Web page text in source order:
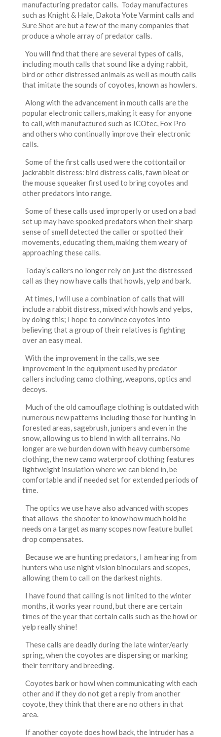
manufacturing predator calls. Today manufactures
such as Knight & Hale, Dakota Yote Varmint calls and
Sure Shot are but a few of the many companies that
produce a whole array of predator calls.
You will find that there are several types of calls,
including mouth calls that sound like a dying rabbit,
bird or other distressed animals as well as mouth calls
that imitate the sounds of coyotes, known as howlers.
Along with the advancement in mouth calls are the
popular electronic callers, making it easy for anyone
to call, with manufactured such as ICOtec, Fox Pro
and others who continually improve their electronic
calls.
Some of the first calls used were the cottontail or
jackrabbit distress: bird distress calls, fawn bleat or
the mouse squeaker first used to bring coyotes and
other predators into range.
Some of these calls used improperly or used on a bad
set up may have spooked predators when their sharp
sense of smell detected the caller or spotted their
movements, educating them, making them weary of
approaching these calls.
Today’s callers no longer rely on just the distressed
call as they now have calls that howls, yelp and bark.
At times, I will use a combination of calls that will
include a rabbit distress, mixed with howls and yelps,
by doing this; I hope to convince coyotes into
believing that a group of their relatives is fighting
over an easy meal.
With the improvement in the calls, we see
improvement in the equipment used by predator
callers including camo clothing, weapons, optics and
decoys.
Much of the old camouflage clothing is outdated with
numerous new patterns including those for hunting in
forested areas, sagebrush, junipers and even in the
snow, allowing us to blend in with all terrains. No
longer are we burden down with heavy cumbersome
clothing, the new camo waterproof clothing features
lightweight insulation where we can blend in, be
comfortable and if needed set for extended periods of
time.
The optics we use have also advanced with scopes
that allows the shooter to know how much hold he
needs on a target as many scopes now feature bullet
drop compensates.
Because we are hunting predators, I am hearing from
hunters who use night vision binoculars and scopes,
allowing them to call on the darkest nights.
I have found that calling is not limited to the winter
months, it works year round, but there are certain
times of the year that certain calls such as the howl or
yelp really shine!
These calls are deadly during the late winter/early
spring, when the coyotes are dispersing or marking
their territory and breeding.
Coyotes bark or howl when communicating with each
other and if they do not get a reply from another
coyote, they think that there are no others in that
area.
If another coyote does howl back, the intruder has a